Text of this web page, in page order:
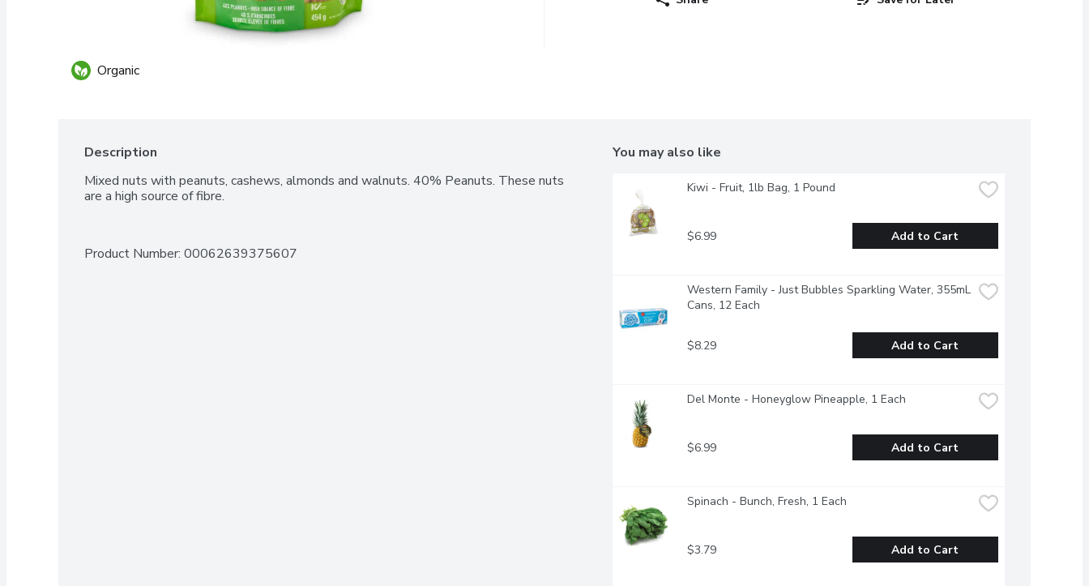
Organic
Description
Mixed nuts with peanuts, cashews, almonds and walnuts. 40% Peanuts. These nuts
are a high source of fibre.
Product Number: 00062639375607
You may also like
Kiwi - Fruit, 1lb Bag, 1 Pound
$6.99 Add to Cart
Western Family - Just Bubbles Sparkling Water, 355mL
Cans, 12 Each
$8.29 Add to Cart
Del Monte - Honeyglow Pineapple, 1 Each
$6.99 Add to Cart
Spinach - Bunch, Fresh, 1 Each
$3.79 Add to Cart